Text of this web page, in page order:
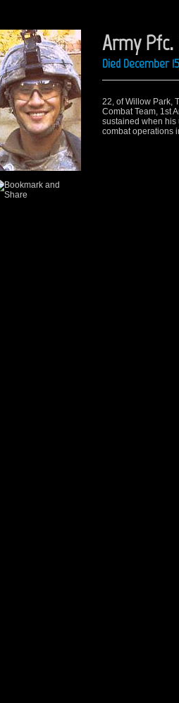
Army Pfc.
Died December
22, of Willow Park,
Combat Team, 1st
sustained when his
combat operations